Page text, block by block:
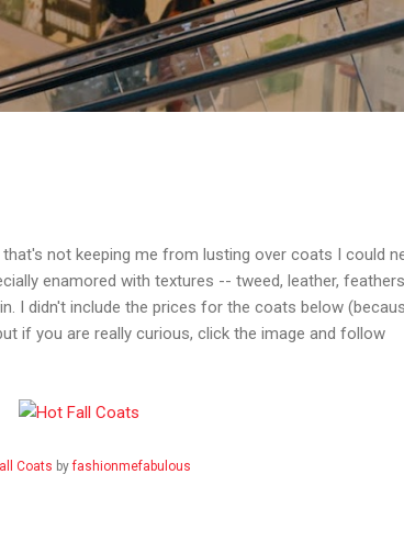
Skip to main content
not keeping me from lusting over coats I could
enamored with textures -- tweed, leather,
I didn't include the prices for the coats below
if you are really curious, click the image and follow
Coats byfashionmefabulous